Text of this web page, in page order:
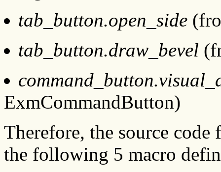
tab_button.open_side
tab_button.draw_bevel
ExmCommandButton)
Therefore, the source
the following 5 macro